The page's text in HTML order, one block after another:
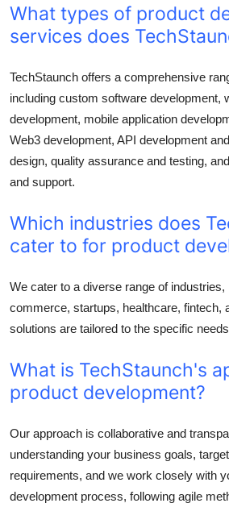
What types of product
services does
TechStaunch offers a comprehensive
including custom software development,
development, mobile application
Web3 development, API development
design, quality assurance and testing,
and support.
Which industries does
cater to for product
We cater to a diverse range of industries,
commerce, startups, healthcare, fintech,
solutions are tailored to the specific
What is TechStaunch's
product development?
Our approach is collaborative and
understanding your business goals,
requirements, and we work closely with
development process, following agile